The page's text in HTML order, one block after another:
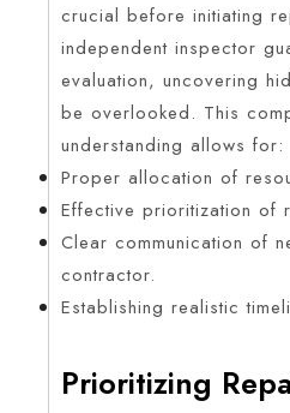
crucial before initiating
independent inspector
evaluation, uncovering
be overlooked. This
understanding allows for:
Proper allocation of
Effective prioritization of
Clear communication of
contractor.
Establishing realistic
Prioritizing